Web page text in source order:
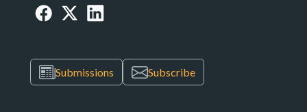
Submissions Subscribe